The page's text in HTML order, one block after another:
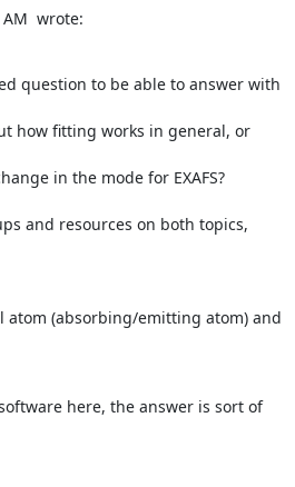
wrote:
question to be able to answer with
how fitting works in general, or
in the mode for EXAFS?
and resources on both topics,
atom (absorbing/emitting atom) and
here, the answer is sort of